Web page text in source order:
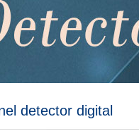
detector digital